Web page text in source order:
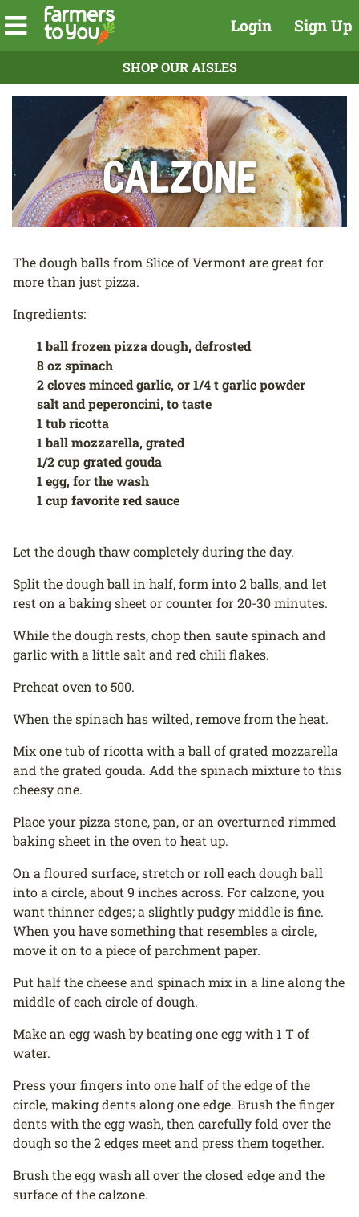
Login Sign Up
SHOP OUR AISLES
Calzone
The dough balls from Slice of Vermont are great for
more than just pizza.
Ingredients:
1 ball frozen pizza dough, defrosted
8 oz spinach
2 cloves minced garlic, or 1/4 t garlic powder
salt and peperoncini, to taste
1 tub ricotta
1 ball mozzarella, grated
1/2 cup grated gouda
1 egg, for the wash
1 cup favorite red sauce
Let the dough thaw completely during the day.
Split the dough ball in half, form into 2 balls, and let
rest on a baking sheet or counter for 20-30 minutes.
While the dough rests, chop then saute spinach and
garlic with a little salt and red chili flakes.
Preheat oven to 500.
When the spinach has wilted, remove from the heat.
Mix one tub of ricotta with a ball of grated mozzarella
and the grated gouda. Add the spinach mixture to this
cheesy one.
Place your pizza stone, pan, or an overturned rimmed
baking sheet in the oven to heat up.
On a floured surface, stretch or roll each dough ball
into a circle, about 9 inches across. For calzone, you
want thinner edges; a slightly pudgy middle is fine.
When you have something that resembles a circle,
move it on to a piece of parchment paper.
Put half the cheese and spinach mix in a line along the
middle of each circle of dough.
Make an egg wash by beating one egg with 1 T of
water.
Press your fingers into one half of the edge of the
circle, making dents along one edge. Brush the finger
dents with the egg wash, then carefully fold over the
dough so the 2 edges meet and press them together.
Brush the egg wash all over the closed edge and the
surface of the calzone.